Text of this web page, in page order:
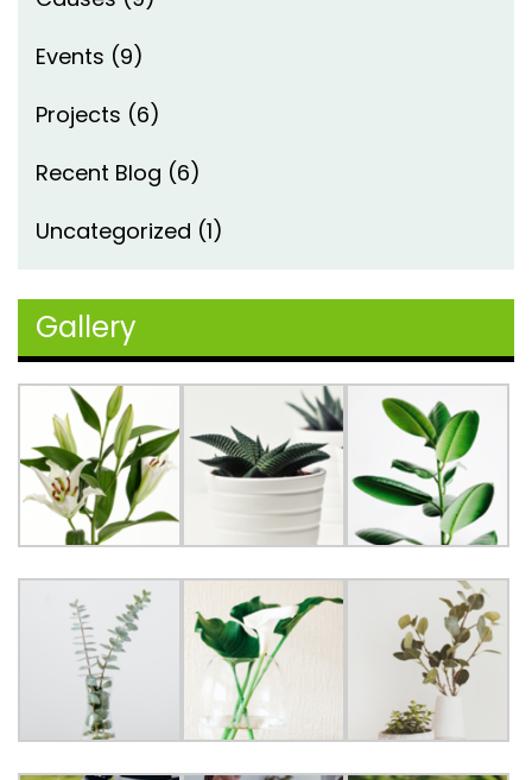
Events (9)
Projects (6)
Recent Blog (6)
Uncategorized (1)
Gallery